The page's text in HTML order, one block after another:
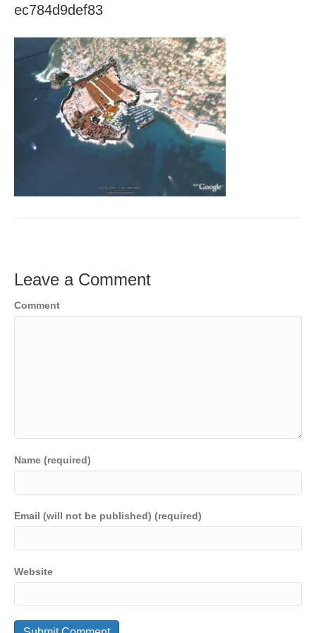
ec784d9def83
Leave a Comment
Comment
Name (required)
Email (will not be published) (required)
Website